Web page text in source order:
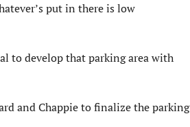
put in there is low
to develop that parking area with
and Chappie to finalize the parking